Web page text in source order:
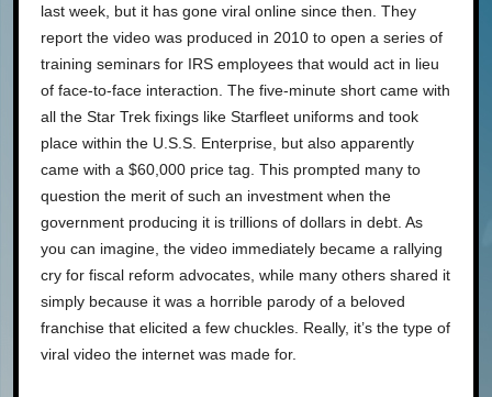
last week, but it has gone viral online since then. They
report the video was produced in 2010 to open a series of
training seminars for IRS employees that would act in lieu
of face-to-face interaction. The five-minute short came with
all the Star Trek fixings like Starfleet uniforms and took
place within the U.S.S. Enterprise, but also apparently
came with a $60,000 price tag. This prompted many to
question the merit of such an investment when the
government producing it is trillions of dollars in debt. As
you can imagine, the video immediately became a rallying
cry for fiscal reform advocates, while many others shared it
simply because it was a horrible parody of a beloved
franchise that elicited a few chuckles. Really, it’s the type of
viral video the internet was made for.